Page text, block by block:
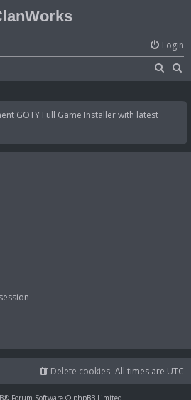
Login
a
c
a
GOTY Full Game Installer with latest
All times are UTC
Delete cookies
® Forum Software © phpBB Limited